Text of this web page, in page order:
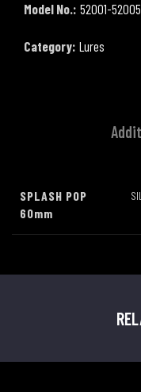
Model No.: 52001-52005
Category: Lures
SPLASH POP
60mm